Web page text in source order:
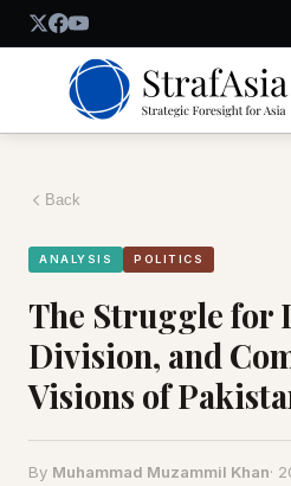
Back
ANALYSIS POLITICS
The Struggle for
Division, and
Visions of
By Muhammad Muzammil Khan·